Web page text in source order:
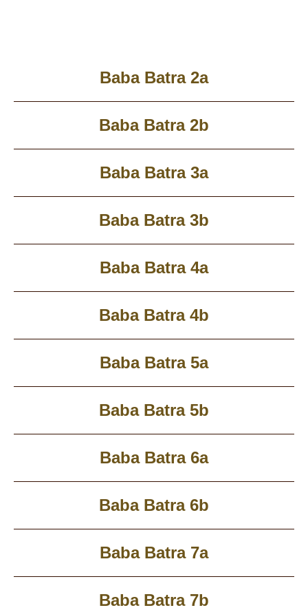
Baba Batra 2a
Baba Batra 2b
Baba Batra 3a
Baba Batra 3b
Baba Batra 4a
Baba Batra 4b
Baba Batra 5a
Baba Batra 5b
Baba Batra 6a
Baba Batra 6b
Baba Batra 7a
Baba Batra 7b